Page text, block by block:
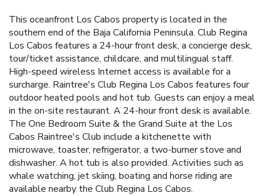
This oceanfront Los Cabos property is located in the
southern end of the Baja California Peninsula. Club Regina
Los Cabos features a 24-hour front desk, a concierge desk,
tour/ticket assistance, childcare, and multilingual staff.
High-speed wireless Internet access is available for a
surcharge. Raintree's Club Regina Los Cabos features four
outdoor heated pools and hot tub. Guests can enjoy a meal
in the on-site restaurant. A 24-hour front desk is available.
The One Bedroom Suite & the Grand Suite at the Los
Cabos Raintree's Club include a kitchenette with
microwave, toaster, refrigerator, a two-burner stove and
dishwasher. A hot tub is also provided. Activities such as
whale watching, jet skiing, boating and horse riding are
available nearby the Club Regina Los Cabos.